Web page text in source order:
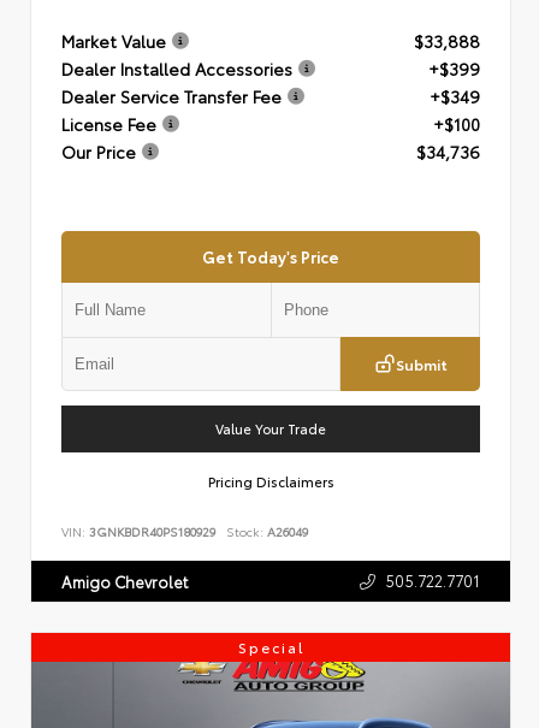
Market Value
$33,888
Dealer Installed Accessories
+$399
Dealer Service Transfer Fee
+$349
License Fee
+$100
Our Price
$34,736
Get Today's Price
Submit
Value Your Trade
Pricing Disclaimers
VIN: 3GNKBDR40PS180929 Stock: A26049
Amigo Chevrolet 505.722.7701
Special